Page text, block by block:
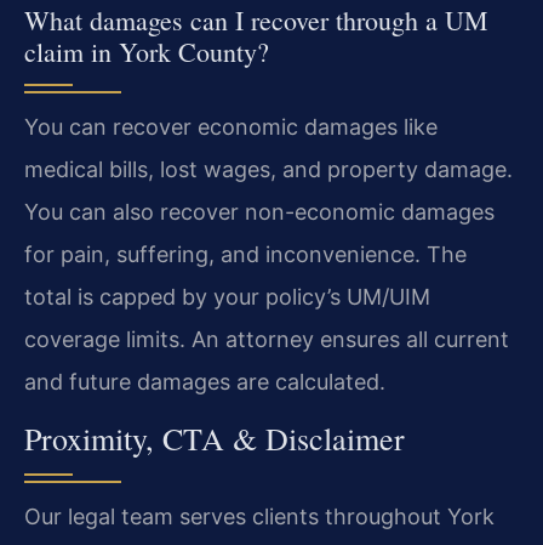
What damages can I recover through a UM
claim in York County?
You can recover economic damages like
medical bills, lost wages, and property damage.
You can also recover non-economic damages
for pain, suffering, and inconvenience. The
total is capped by your policy’s UM/UIM
coverage limits. An attorney ensures all current
and future damages are calculated.
Proximity, CTA & Disclaimer
Our legal team serves clients throughout York